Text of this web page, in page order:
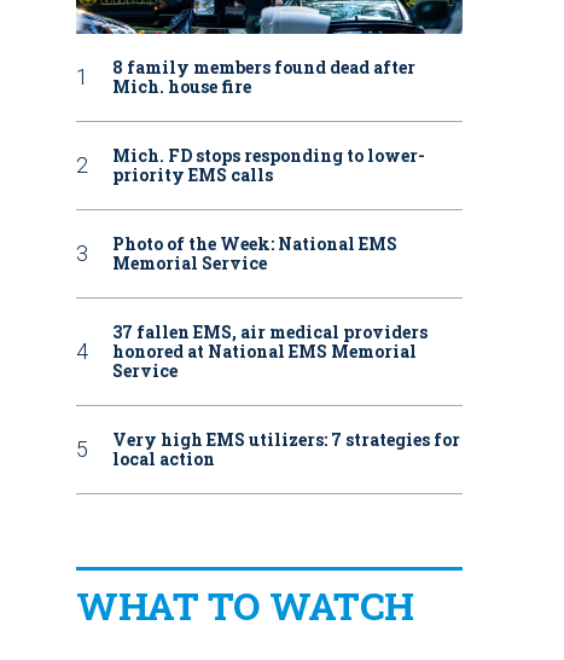
8 family members found dead after
Mich. house fire
Mich. FD stops responding to lower-
priority EMS calls
Photo of the Week: National EMS
Memorial Service
37 fallen EMS, air medical providers
honored at National EMS Memorial
Service
Very high EMS utilizers: 7 strategies for
local action
WHAT TO WATCH